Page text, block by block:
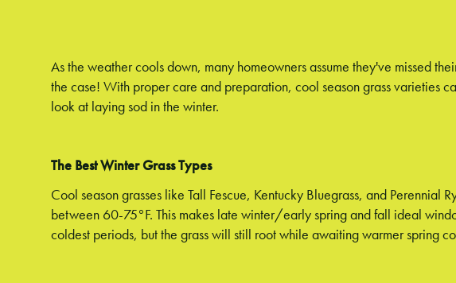
As the weather cools down, many homeowners assume they've missed
the case! With proper care and preparation, cool season grass varieties
look at laying sod in the winter.
The Best Winter Grass Types
Cool season grasses like Tall Fescue, Kentucky Bluegrass, and Perennial
between 60-75°F. This makes late winter/early spring and fall ideal
coldest periods, but the grass will still root while awaiting warmer spring